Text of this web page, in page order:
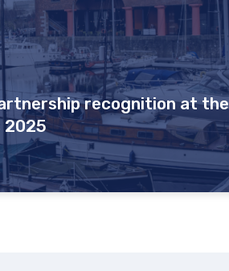
recognition at the
2025